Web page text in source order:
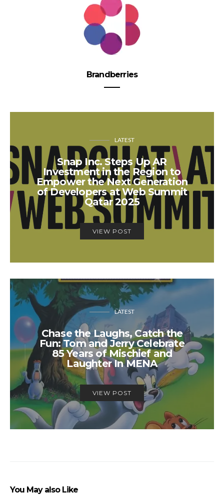
Brandberries
LATEST
Snap Inc. Steps Up AR
Investment in the Region to
Empower the Next Generation
of Developers at Web Summit
Qatar 2025
VIEW POST
LATEST
Chase the Laughs, Catch the
Fun: Tom and Jerry Celebrate
85 Years of Mischief and
Laughter In MENA
VIEW POST
You May also Like